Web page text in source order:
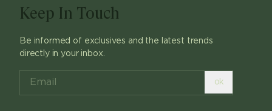
Keep In Touch
Be informed of exclusives and the latest trends
directly in your inbox.
ok